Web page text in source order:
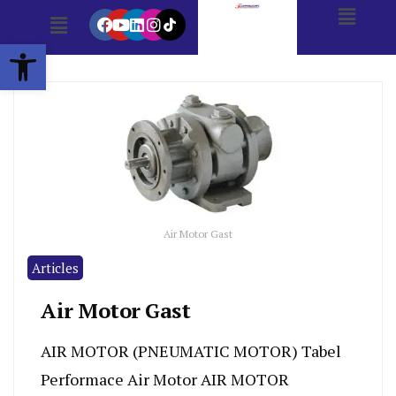
Open toolbar
Air Motor Gast
Articles
Air Motor Gast
AIR MOTOR (PNEUMATIC MOTOR) Tabel
Performace Air Motor AIR MOTOR